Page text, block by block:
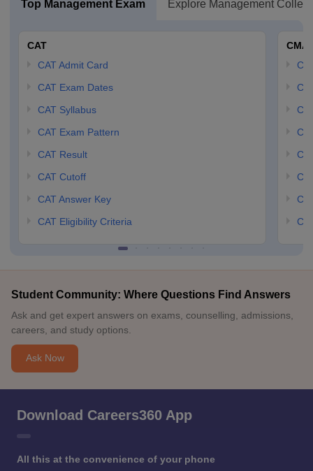
Top Management Exam Explore Management
CAT
CAT Admit Card
CAT Exam Dates
CAT Syllabus
CAT Exam Pattern
CAT Result
CAT Cutoff
CAT Answer Key
CAT Eligibility Criteria
Student Community: Where Questions Find Answers
Ask and get expert answers on exams, counselling, admissions,
careers, and study options.
Ask Now
Download Careers360 App
All this at the convenience of your phone